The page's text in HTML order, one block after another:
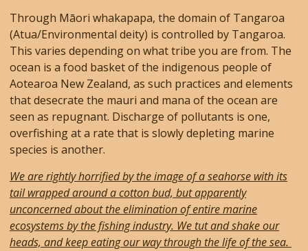
Through Māori whakapapa, the domain of Tangaroa
(Atua/Environmental deity) is controlled by Tangaroa.
This varies depending on what tribe you are from. The
ocean is a food basket of the indigenous people of
Aotearoa New Zealand, as such practices and elements
that desecrate the mauri and mana of the ocean are
seen as repugnant. Discharge of pollutants is one,
overfishing at a rate that is slowly depleting marine
species is another.
We are rightly horrified by the image of a seahorse with its
tail wrapped around a cotton bud, but apparently
unconcerned about the elimination of entire marine
ecosystems by the fishing industry. We tut and shake our
heads, and keep eating our way through the life of the sea.